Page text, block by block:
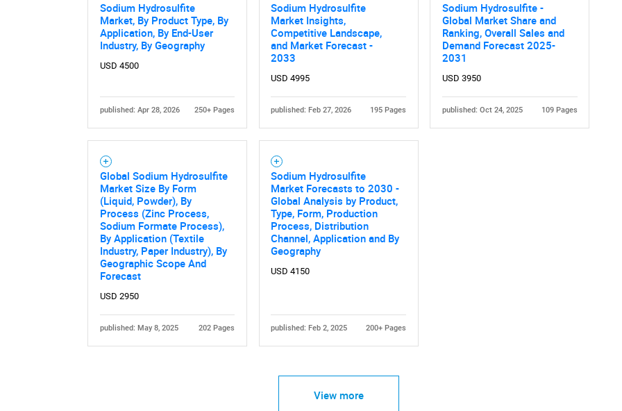
Sodium Hydrosulfite
Market, By Product Type, By
Application, By End-User
Industry, By Geography
USD 4500
published: Apr 28, 2026 250+ Pages
Sodium Hydrosulfite
Market Insights,
Competitive Landscape,
and Market Forecast -
2033
USD 4995
published: Feb 27, 2026 195 Pages
Sodium Hydrosulfite -
Global Market Share and
Ranking, Overall Sales and
Demand Forecast 2025-
2031
USD 3950
published: Oct 24, 2025 109 Pages
Global Sodium Hydrosulfite
Market Size By Form
(Liquid, Powder), By
Process (Zinc Process,
Sodium Formate Process),
By Application (Textile
Industry, Paper Industry), By
Geographic Scope And
Forecast
USD 2950
published: May 8, 2025 202 Pages
Sodium Hydrosulfite
Market Forecasts to 2030 -
Global Analysis by Product,
Type, Form, Production
Process, Distribution
Channel, Application and By
Geography
USD 4150
published: Feb 2, 2025 200+ Pages
View more